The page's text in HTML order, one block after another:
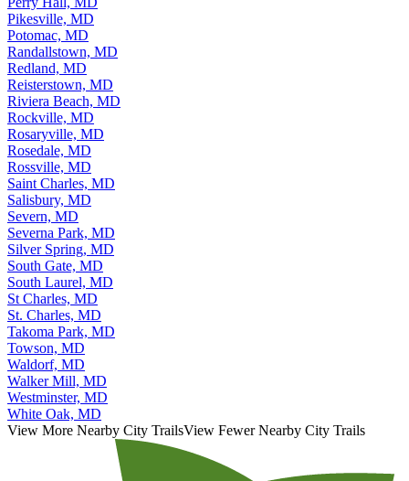
Pikesville, MD
Potomac, MD
Randallstown, MD
Redland, MD
Reisterstown, MD
Riviera Beach, MD
Rockville, MD
Rosaryville, MD
Rosedale, MD
Rossville, MD
Saint Charles, MD
Salisbury, MD
Severn, MD
Severna Park, MD
Silver Spring, MD
South Gate, MD
South Laurel, MD
St Charles, MD
St. Charles, MD
Takoma Park, MD
Towson, MD
Waldorf, MD
Walker Mill, MD
Westminster, MD
White Oak, MD
View More Nearby City TrailsView Fewer Nearby City Trails